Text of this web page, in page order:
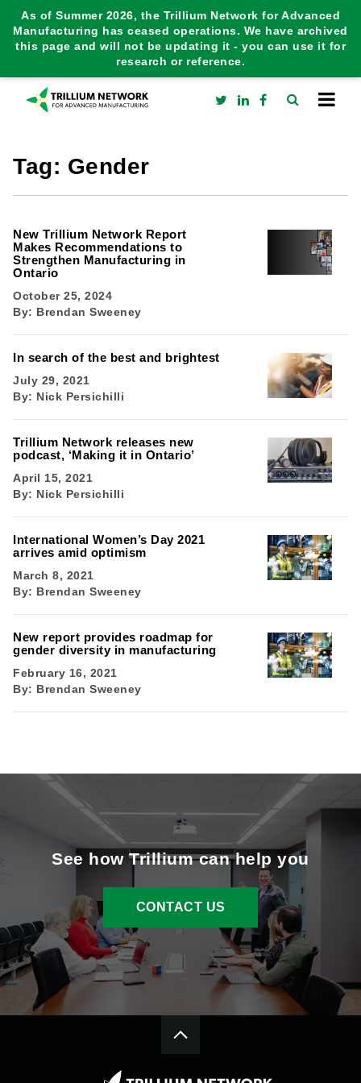
As of Summer 2026, the Trillium Network for Advanced
Manufacturing has ceased operations. We have archived
this page and will not be updating it - you can use it for
research or reference.
Tag: Gender
New Trillium Network Report
Makes Recommendations to
Strengthen Manufacturing in
Ontario
October 25, 2024
By: Brendan Sweeney
In search of the best and brightest
July 29, 2021
By: Nick Persichilli
Trillium Network releases new
podcast, ‘Making it in Ontario’
April 15, 2021
By: Nick Persichilli
International Women’s Day 2021
arrives amid optimism
March 8, 2021
By: Brendan Sweeney
New report provides roadmap for
gender diversity in manufacturing
February 16, 2021
By: Brendan Sweeney
See how Trillium can help you
CONTACT US